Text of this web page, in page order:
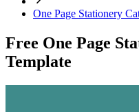
One Page Stationery
Free One Page
Template